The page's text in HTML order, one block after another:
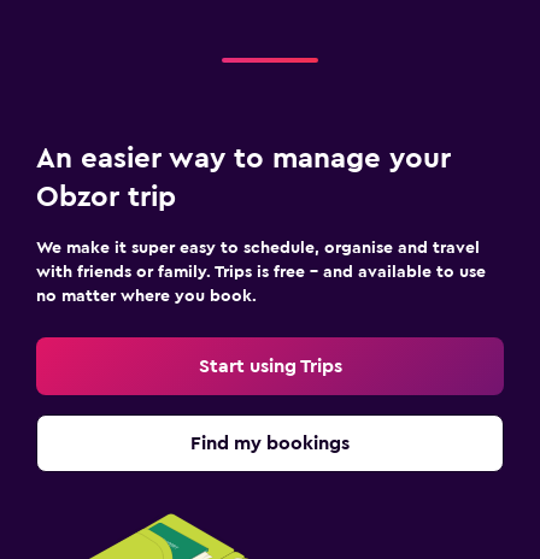
Playground
Daily housekeeping
CCTV in common areas
Mosquito net
24-hour security
First-aid kit
Safe
Parking and transportation
An easier way to manage your
Obzor trip
We make it super easy to schedule, organise and travel
with friends or family. Trips is free – and available to use
no matter where you book.
Start using Trips
Find my bookings